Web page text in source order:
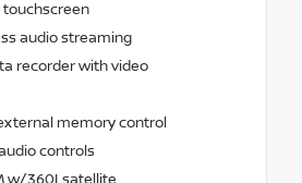
audio streaming
recorder with video
memory control
controls